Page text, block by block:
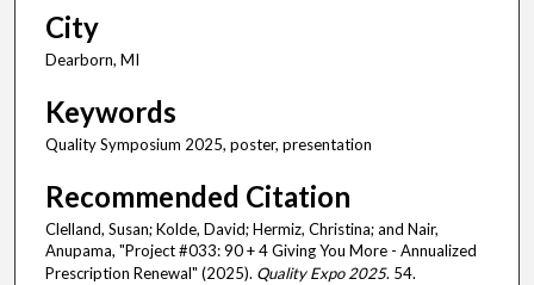
City
Dearborn, MI
Keywords
Quality Symposium 2025, poster, presentation
Recommended Citation
Clelland, Susan; Kolde, David; Hermiz, Christina; and Nair,
Anupama, "Project #033: 90 + 4 Giving You More - Annualized
Prescription Renewal​" (2025). Quality Expo 2025. 54.